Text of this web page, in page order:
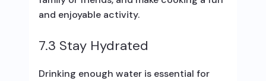
and enjoyable activity.
7.3 Stay Hydrated
Drinking enough water is essential for